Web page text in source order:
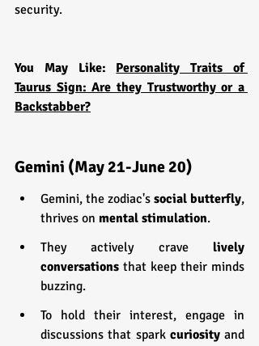
security.
You May Like: Personality Traits of
Taurus Sign: Are they Trustworthy or a
Backstabber?
Gemini (May 21-June 20)
Gemini, the zodiac's social butterfly,
thrives on mental stimulation.
They actively crave lively
conversations that keep their minds
buzzing.
To hold their interest, engage in
discussions that spark curiosity and